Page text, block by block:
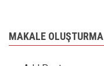
MAKALE OLUŞTURMA